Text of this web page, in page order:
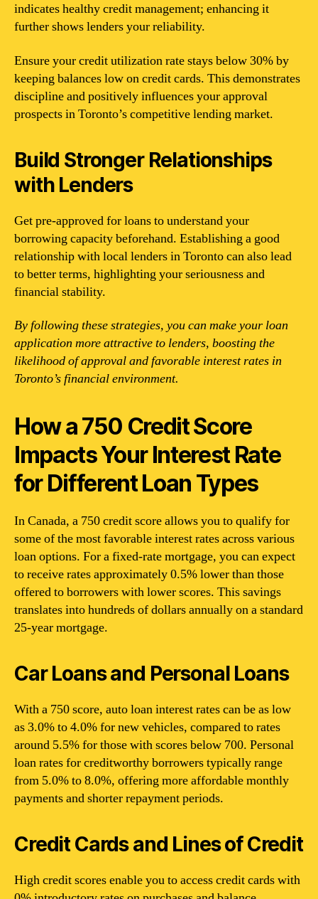
indicates healthy credit management; enhancing it
further shows lenders your reliability.
Ensure your credit utilization rate stays below 30% by
keeping balances low on credit cards. This demonstrates
discipline and positively influences your approval
prospects in Toronto’s competitive lending market.
Build Stronger Relationships
with Lenders
Get pre-approved for loans to understand your
borrowing capacity beforehand. Establishing a good
relationship with local lenders in Toronto can also lead
to better terms, highlighting your seriousness and
financial stability.
By following these strategies, you can make your loan
application more attractive to lenders, boosting the
likelihood of approval and favorable interest rates in
Toronto’s financial environment.
How a 750 Credit Score
Impacts Your Interest Rate
for Different Loan Types
In Canada, a 750 credit score allows you to qualify for
some of the most favorable interest rates across various
loan options. For a fixed-rate mortgage, you can expect
to receive rates approximately 0.5% lower than those
offered to borrowers with lower scores. This savings
translates into hundreds of dollars annually on a standard
25-year mortgage.
Car Loans and Personal Loans
With a 750 score, auto loan interest rates can be as low
as 3.0% to 4.0% for new vehicles, compared to rates
around 5.5% for those with scores below 700. Personal
loan rates for creditworthy borrowers typically range
from 5.0% to 8.0%, offering more affordable monthly
payments and shorter repayment periods.
Credit Cards and Lines of Credit
High credit scores enable you to access credit cards with